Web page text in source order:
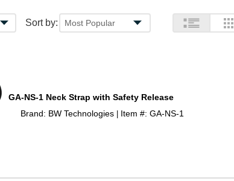
Sort by:
GA-NS-1 Neck Strap with Safety Release
Brand: BW Technologies | Item #: GA-NS-1